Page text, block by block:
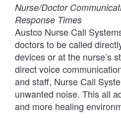
Nurse/Doctor
Response Times
Austco Nurse Call
doctors to be called
devices or at the nurse’s
direct voice
and staff, Nurse Call
unwanted noise. This all
and more healing